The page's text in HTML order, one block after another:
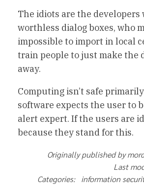
The idiots are the developers
worthless dialog boxes, who
impossible to import in local
train people to just make the
away.
Computing isn’t safe
software expects the user to
alert expert. If the users are
because they stand for this.
Originally published by
Last
Categories: information